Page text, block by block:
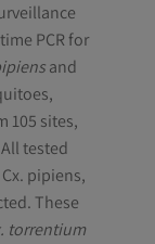
PCR for
and
105 sites,
tested
pipiens,
These
torrentium